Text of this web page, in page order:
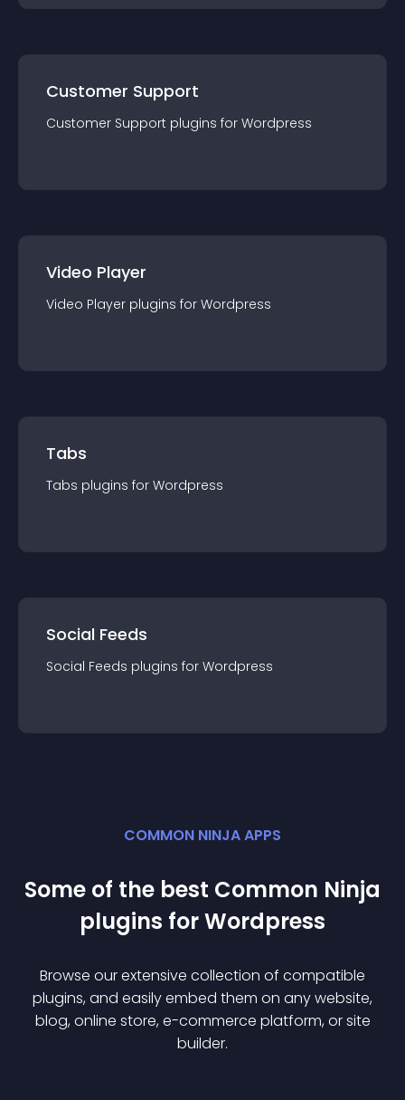
Customer Support
Customer Support plugins for Wordpress
Video Player
Video Player plugins for Wordpress
Tabs
Tabs plugins for Wordpress
Social Feeds
Social Feeds plugins for Wordpress
COMMON NINJA APPS
Some of the best Common Ninja
plugins forWordpress
Browse our extensive collection of compatible
plugins, and easily embed them on any website,
blog, online store, e-commerce platform, or site
builder.